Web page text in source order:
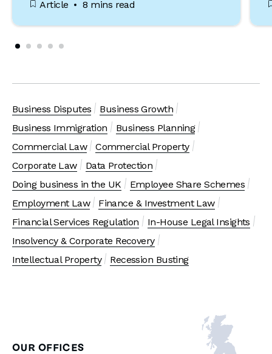
Article 8 mins read
Business Disputes
Business Growth
Business Immigration
Business Planning
Commercial Law
Commercial Property
Corporate Law
Data Protection
Doing business in the UK
Employee Share Schemes
Employment Law
Finance & Investment Law
Financial Services Regulation
In-House Legal Insights
Insolvency & Corporate Recovery
Intellectual Property
Recession Busting
OUR OFFICES